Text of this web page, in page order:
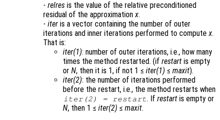
- relres is the value of the relative preconditioned
residual of the approximationx.
- iter is a vector containing the number of outer
iterations and inner iterations performed to computex.
That is:
iter(1): number of outer iterations, i.e., how many
times the method restarted. (if restart is empty
or N, then it is 1, if not 1 ≤ iter(1) ≤ maxit).
iter(2): the number of iterations performed
before the restart, i.e., the method restarts when
iter(2) = restart. Ifrestart is empty or
N, then 1 ≤ iter(2) ≤ maxit.